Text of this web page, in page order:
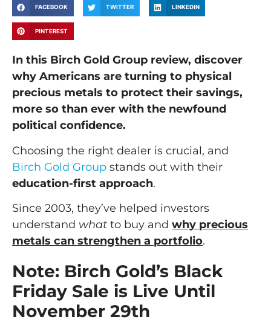
FACEBOOK TWITTER LINKEDIN
PINTEREST
In this Birch Gold Group review, discover
why Americans are turning to physical
precious metals to protect their savings,
more so than ever with the newfound
political confidence.
Choosing the right dealer is crucial, and
Birch Gold Group stands out with their
education-first approach.
Since 2003, they’ve helped investors
understand what to buy and why precious
metals can strengthen a portfolio.
Note: Birch Gold’s Black
Friday Sale is Live Until
November 29th